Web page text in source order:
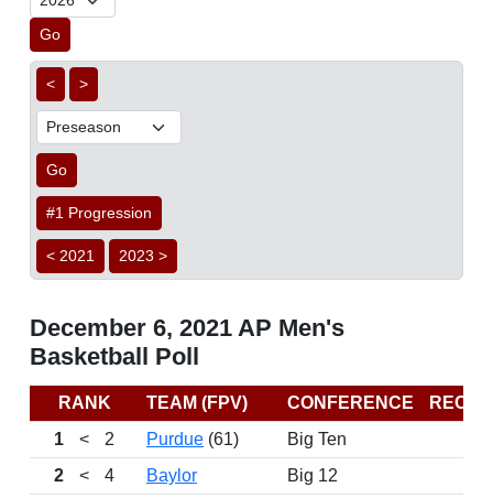
Go
< >
Go
#1 Progression
< 2021 2023 >
December 6, 2021 AP Men's
Basketball Poll
RANK TEAM (FPV) CONFERENCE
1
< 2 Purdue (61) Big Ten
2
< 4 Baylor Big 12